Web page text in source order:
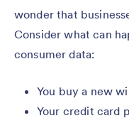
wonder that
Consider what can
consumer data:
You buy a new
Your credit card